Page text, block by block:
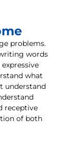
problems.
words
what
understand
receptive
of both